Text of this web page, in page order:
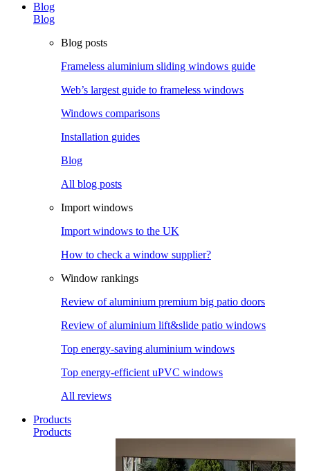
Blog
Blog
Blog posts
Frameless aluminium sliding windows guide
Web’s largest guide to frameless windows
Windows comparisons
Installation guides
Blog
All blog posts
Import windows
Import windows to the UK
How to check a window supplier?
Window rankings
Review of aluminium premium big patio doors
Review of aluminium lift&slide patio windows
Top energy-saving aluminium windows
Top energy-efficient uPVC windows
All reviews
Products
Products